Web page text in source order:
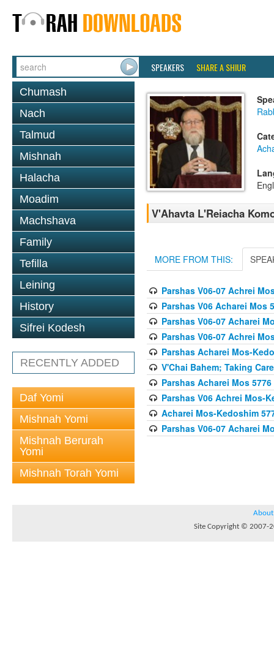
SPEAKERS SHARE A SHIUR
Chumash
Nach
Talmud
Mishnah
Halacha
Moadim
Machshava
Family
Tefilla
Leining
History
Sifrei Kodesh
RECENTLY ADDED
Daf Yomi
Mishnah Yomi
Mishnah Berurah
Yomi
Mishnah Torah Yomi
V'Ahavta L'Reiacha
MORE FROM THIS:
Parshas V06-07 Achrei
Parshas V06 Acharei Mos
Parshas V06-07 Acharei
Parshas V06-07 Achrei
Parshas Acharei Mos-
V'Chai Bahem; Taking
Parshas Acharei Mos 5776
Parshas V06 Achrei Mos-
Acharei Mos-Kedoshim
Parshas V06-07 Acharei
About
Site Copyright © 2007-